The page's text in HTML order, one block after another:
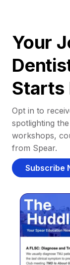
Your
Starts
Opt in to
spotlighting
workshops,
from Spear.
Subscribe